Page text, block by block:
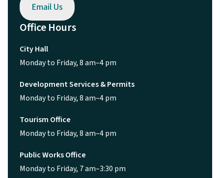
Email Us
Office Hours
City Hall
Monday to Friday, 8 am–4 pm
Development Services & Permits
Monday to Friday, 8 am–4 pm
Tourism Office
Monday to Friday, 8 am–4 pm
Public Works Office
Monday to Friday, 7 am–3:30 pm